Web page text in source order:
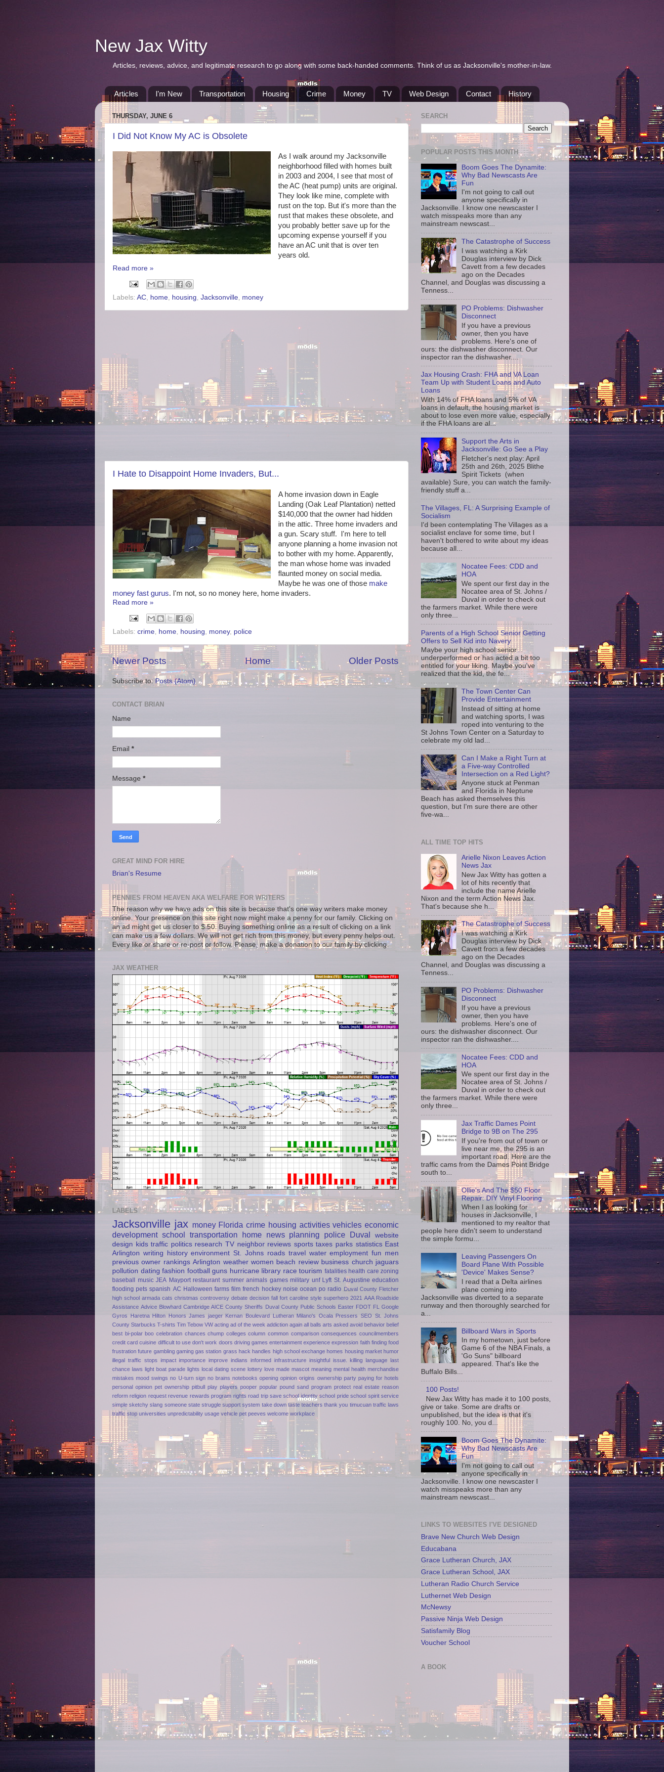
New Jax Witty
Articles, reviews, advice, and legitimate research to go along with some back-handed comments. Think of us as Jacksonville's mother-in-law.
Articles I'm New Transportation Housing Crime Money TV Web Design Contact History
THURSDAY, JUNE 6
I Did Not Know My AC is Obsolete
As I walk around my Jacksonville
neighborhood filled with homes built
in 2003 and 2004, I see that most of
the AC (heat pump) units are original.
They look like mine, complete with
rust on the top. But it's more than the
rust that makes these obsolete, and
you probably better save up for the
upcoming expense yourself if you
have an AC unit that is over ten
years old.
Read more »
Labels: AC, home, housing, Jacksonville, money
I Hate to Disappoint Home Invaders, But...
A home invasion down in Eagle
Landing (Oak Leaf Plantation) netted
$140,000 that the owner had hidden
in the attic. Three home invaders and
a gun. Scary stuff. I'm here to tell
anyone planning a home invasion not
to bother with my home. Apparently,
the man whose home was invaded
flaunted money on social media.
Maybe he was one of those make
money fast gurus. I'm not, so no money here, home invaders.
Read more »
Labels: crime, home, housing, money, police
Newer Posts Older Posts
Home
Subscribe to:Posts (Atom)
CONTACT BRIAN
Name
Email *
Message *
GREAT MIND FOR HIRE
Brian's Resume
PENNIES FROM HEAVEN AKA WELFARE FOR WRITERS
The reason why we have ads on this site is because that's one way writers make money
online. Your presence on this site right now might make a penny for our family. Clicking on
an ad might get us closer to $.50. Buying something online as a result of clicking on a link
can make us a few dollars. We will not get rich from this money, but every penny helps out.
Every like or share or re-post or follow. Please, make a donation to our family by clicking.
JAX WEATHER
LABELS
Jacksonville jax money Florida crime housing activities vehicles economic
development school transportation home news planning police Duval
website
design kids traffic politics research TV neighbor reviews sports taxes parks statistics East
Arlington writing history environment St. Johns roads travel water employment fun men
previous owner rankings Arlington weather women beach review business church jaguars
pollution dating fashion football guns hurricane library race tourism fatalities health care zoning
baseball music JEA Mayport restaurant summer animals games military unf Lyft St. Augustine education
flooding pets spanish AC Halloween farms film french hockey noise ocean po radio Duval County Fletcher
high school armada cats christmas controversy debate decision fall fort caroline style superhero 2021 AAA Roadside
Assistance Advice Blowhard Cambridge AICE County Sheriffs Duval County Public Schools Easter FDOT FL
Google
Gyros
Haretna Hilton Honors James jaeger Kernan Boulevard Lutheran Milano's Ocala Pressers SEO St. Johns
County Starbucks T-shirts Tim Tebow VW acting ad of the week addiction again all balls arts asked avoid behavior belief
best bi-polar boo celebration chances chump colleges column common comparison consequences councilmembers
credit card cuisine difficult to use don't work doors driving games entertainment experience expression faith finding food
frustration future gambling gaming gas station grass hack handles high school exchange homes housing market humor
illegal traffic stops impact importance improve indians informed infrastructure insightful issue. killing language last
chance laws light boat parade lights local dating scene lottery love made mascot meaning mental health merchandise
mistakes mood swings no U-turn sign no brains notebooks opening opinion origins ownership party paying for hotels
personal opinion pet ownership pitbull play players pooper popular pound sand program protect real estate reason
reform religion request revenue rewards program rights road trip save school identity school pride school spirit service
simple sketchy slang someone state struggle support system take down taste teachers thank you timucuan traffic laws
traffic stop universities unpredictability usage vehicle pet peeves welcome workplace
SEARCH
POPULAR POSTS THIS MONTH
Boom Goes The Dynamite:
Why Bad Newscasts Are
Fun
I'm not going to call out
anyone specifically in
Jacksonville. I know one newscaster I
watch misspeaks more than any
mainstream newscast...
The Catastrophe of Success
I was watching a Kirk
Douglas interview by Dick
Cavett from a few decades
ago on the Decades
Channel, and Douglas was discussing a
Tenness...
PO Problems: Dishwasher
Disconnect
If you have a previous
owner, then you have
problems. Here's one of
ours: the dishwasher disconnect. Our
inspector ran the dishwasher....
Jax Housing Crash: FHA and VA Loan
Team Up with Student Loans and Auto
Loans
With 14% of FHA loans and 5% of VA
loans in default, the housing market is
about to lose even more value, especially
if the FHA loans are al...
Support the Arts in
Jacksonville: Go See a Play
Fletcher's next play: April
25th and 26th, 2025 Blithe
Spirit Tickets (when
available) Sure, you can watch the family-
friendly stuff a...
The Villages, FL: A Surprising Example of
Socialism
I'd been contemplating The Villages as a
socialist enclave for some time, but I
haven't bothered to write about my ideas
because all...
Nocatee Fees: CDD and
HOA
We spent our first day in the
Nocatee area of St. Johns /
Duval in order to check out
the farmers market. While there were
only three...
Parents of a High School Senior Getting
Offers to Sell Kid into Navery
Maybe your high school senior
underperformed or has acted a bit too
entitled for your liking. Maybe you've
realized that the kid, the fe...
The Town Center Can
Provide Entertainment
Instead of sitting at home
and watching sports, I was
roped into venturing to the
St Johns Town Center on a Saturday to
celebrate my old lad...
Can I Make a Right Turn at
a Five-way Controlled
Intersection on a Red Light?
Anyone stuck at Penman
and Florida in Neptune
Beach has asked themselves this
question, but I'm sure there are other
five-wa...
ALL TIME TOP HITS
Arielle Nixon Leaves Action
News Jax
New Jax Witty has gotten a
lot of hits recently that
include the name Arielle
Nixon and the term Action News Jax.
That's because she h...
The Catastrophe of Success
I was watching a Kirk
Douglas interview by Dick
Cavett from a few decades
ago on the Decades
Channel, and Douglas was discussing a
Tenness...
PO Problems: Dishwasher
Disconnect
If you have a previous
owner, then you have
problems. Here's one of
ours: the dishwasher disconnect. Our
inspector ran the dishwasher....
Nocatee Fees: CDD and
HOA
We spent our first day in the
Nocatee area of St. Johns /
Duval in order to check out
the farmers market. While there were
only three...
Jax Traffic Dames Point
Bridge to 9B on The 295
If you're from out of town or
live near me, the 295 is an
important road. Here are the
traffic cams from the Dames Point Bridge
south to...
Ollie's And The $50 Floor
Repair: DIY Vinyl Flooring
When I as looking for
houses in Jacksonville, I
mentioned to my realtor that
people here didn't seem to understand
the simple formu...
Leaving Passengers On
Board Plane With Possible
'Device' Makes Sense?
I read that a Delta airlines
plane coming into
Jacksonville was diverted to a separate
runway and then thoroughly searched for
a...
Billboard Wars in Sports
In my hometown, just before
Game 6 of the NBA Finals, a
'Go Suns" billboard
appeared. That's like the
Buffalo Bills...
100 Posts!
New Jax Witty has made it to 100 posts,
give or take. Some are drafts or
unpublished, but the idea is that it's
roughly 100. No, you d...
Boom Goes The Dynamite:
Why Bad Newscasts Are
Fun
I'm not going to call out
anyone specifically in
Jacksonville. I know one newscaster I
watch misspeaks more than any
mainstream newscast...
LINKS TO WEBSITES I'VE DESIGNED
Brave New Church Web Design
Educabana
Grace Lutheran Church, JAX
Grace Lutheran School, JAX
Lutheran Radio Church Service
Luthernet Web Design
McNewsy
Passive Ninja Web Design
Satisfamily Blog
Voucher School
A BOOK